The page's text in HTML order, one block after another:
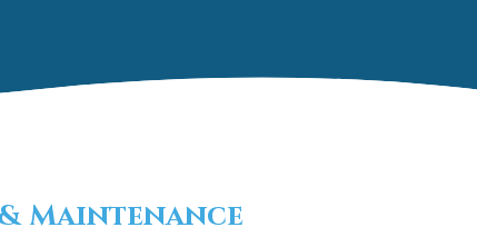
Maintenance